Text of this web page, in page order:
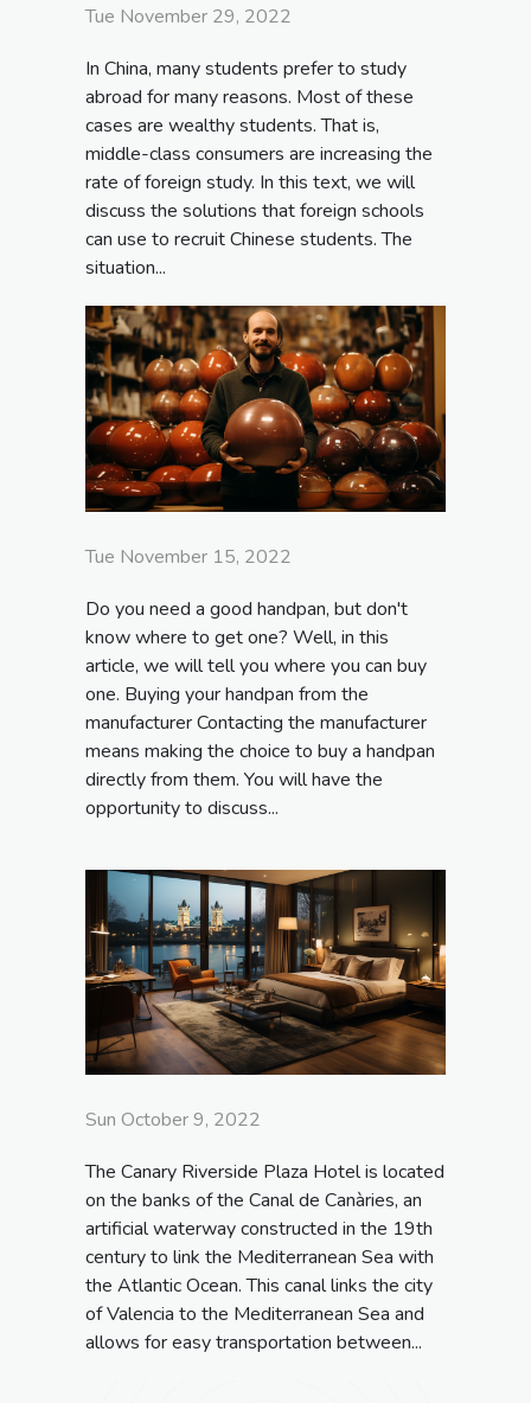
Tue November 29, 2022
In China, many students prefer to study
abroad for many reasons. Most of these
cases are wealthy students. That is,
middle-class consumers are increasing the
rate of foreign study. In this text, we will
discuss the solutions that foreign schools
can use to recruit Chinese students. The
situation...
Tue November 15, 2022
Do you need a good handpan, but don't
know where to get one? Well, in this
article, we will tell you where you can buy
one. Buying your handpan from the
manufacturer Contacting the manufacturer
means making the choice to buy a handpan
directly from them. You will have the
opportunity to discuss...
Sun October 9, 2022
The Canary Riverside Plaza Hotel is located
on the banks of the Canal de Canàries, an
artificial waterway constructed in the 19th
century to link the Mediterranean Sea with
the Atlantic Ocean. This canal links the city
of Valencia to the Mediterranean Sea and
allows for easy transportation between...